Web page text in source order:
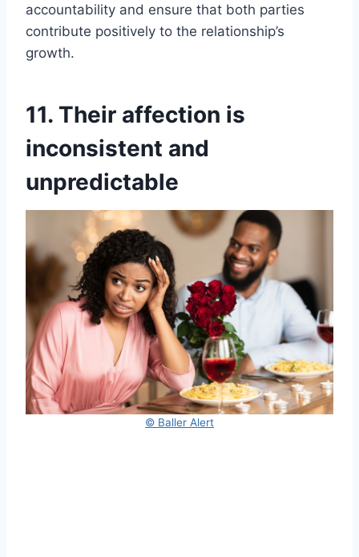
accountability and ensure that both parties
contribute positively to the relationship’s
growth.
11. Their affection is
inconsistent and
unpredictable
© Baller Alert